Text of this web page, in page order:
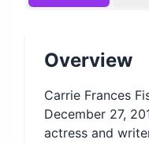
Overview
Carrie Frances
December 27,
actress and